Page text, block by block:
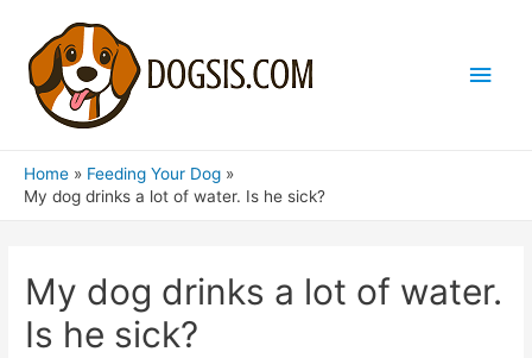
Main
Home
Feeding Your Dog
My dog ​​drinks a lot of water. Is he sick?
My dog ​​drinks a lot of water.
Is he sick?